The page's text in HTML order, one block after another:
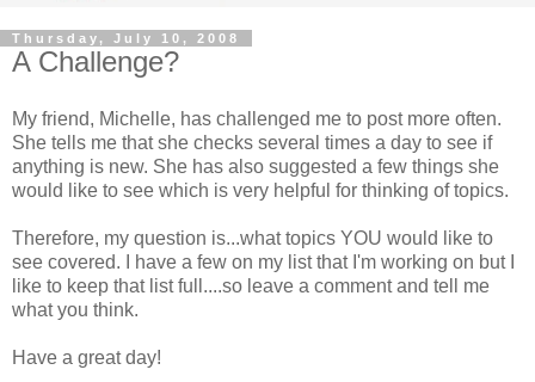
Thursday, July 10, 2008
A Challenge?
My friend, Michelle, has challenged me to post more often.
She tells me that she checks several times a day to see if
anything is new. She has also suggested a few things she
would like to see which is very helpful for thinking of topics.
Therefore, my question is...what topics YOU would like to
see covered. I have a few on my list that I'm working on but I
like to keep that list full....so leave a comment and tell me
what you think.
Have a great day!